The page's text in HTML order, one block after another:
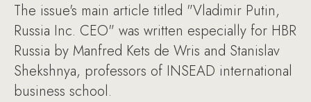
The issue's main article titled "Vladimir Putin,
Russia Inc. CEO" was written especially for HBR
Russia by Manfred Kets de Wris and Stanislav
Shekshnya, professors of INSEAD international
business school.